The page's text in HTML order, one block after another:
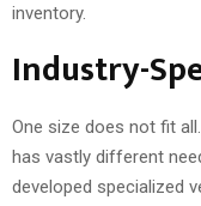
inventory.
Industry-
One size does not fit
has vastly different
developed specialized